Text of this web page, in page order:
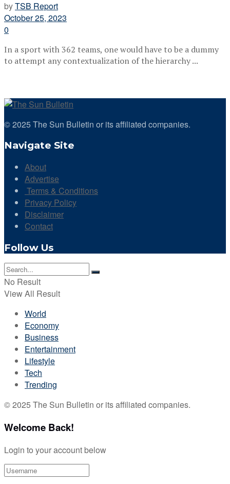
byTSB Report
October 25, 2023
0
In a sport with 362 teams, one would have to be a dummy
to attempt any contextualization of the hierarchy ...
© 2025 The Sun Bulletin or its affiliated companies.
Navigate Site
About
Advertise
Terms & Conditions
Privacy Policy
Disclaimer
Contact
Follow Us
No Result
View All Result
World
Economy
Business
Entertainment
Lifestyle
Tech
Trending
© 2025 The Sun Bulletin or its affiliated companies.
Welcome Back!
Login to your account below